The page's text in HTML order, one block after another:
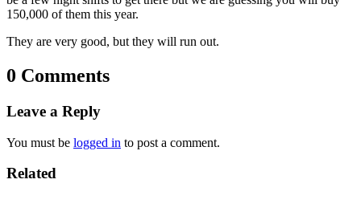
150,000 of them this year.
They are very good, but they will run out.
0 Comments
Leave a Reply
You must be logged in to post a comment.
Related